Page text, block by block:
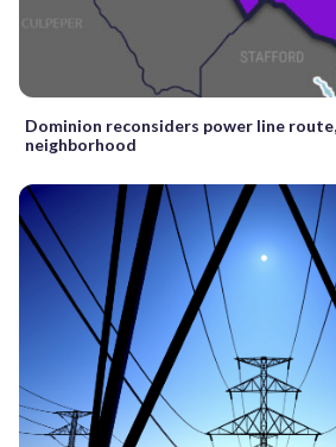
Dominion reconsiders power line
neighborhood